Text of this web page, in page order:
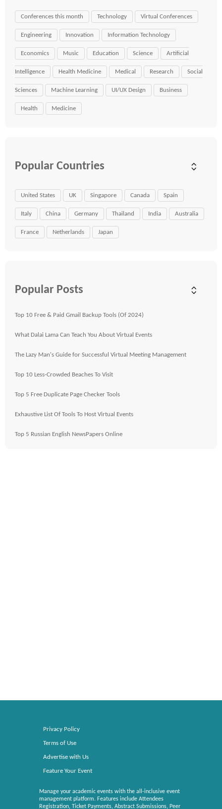
Conferences this month Technology Virtual Conferences
Engineering Innovation Information Technology
Economics Music Education Science Artificial
Intelligence Health Medicine Medical Research Social
Sciences Machine Learning UI/UX Design Business
Health Medicine
Popular Countries
United States UK Singapore Canada Spain
Italy China Germany Thailand India Australia
France Netherlands Japan
Popular Posts
Top 10 Free & Paid Gmail Backup Tools (Of 2024)
What Dalai Lama Can Teach You About Virtual Events
The Lazy Man's Guide for Successful Virtual Meeting Management
Top 10 Less-Crowded Beaches To Visit
Top 5 Free Duplicate Page Checker Tools
Exhaustive List Of Tools To Host Virtual Events
Top 5 Russian English NewsPapers Online
Privacy Policy
Terms of Use
Advertise with Us
Feature Your Event
Manage your academic events with the all-inclusive event
management platform. Features include Attendees
Registration, Ticket Payments, Abstract Submissions, Peer